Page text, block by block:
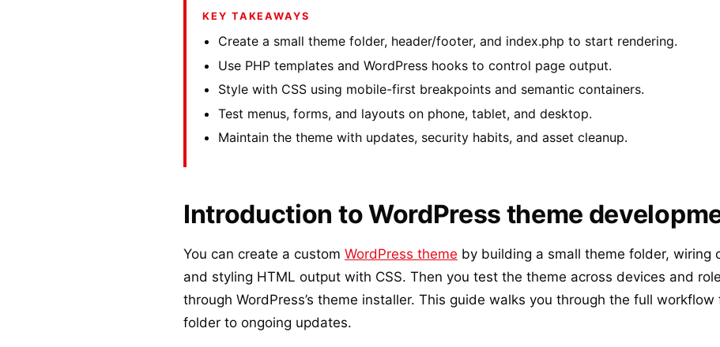
KEY TAKEAWAYS
Create a small theme folder, header/footer, and index.php to start rendering.
Use PHP templates and WordPress hooks to control page output.
Style with CSS using mobile-first breakpoints and semantic containers.
Test menus, forms, and layouts on phone, tablet, and desktop.
Maintain the theme with updates, security habits, and asset cleanup.
Introduction to WordPress theme
You can create a custom WordPress theme by building a small theme folder, wiring
and styling HTML output with CSS. Then you test the theme across devices and
through WordPress’s theme installer. This guide walks you through the full
folder to ongoing updates.